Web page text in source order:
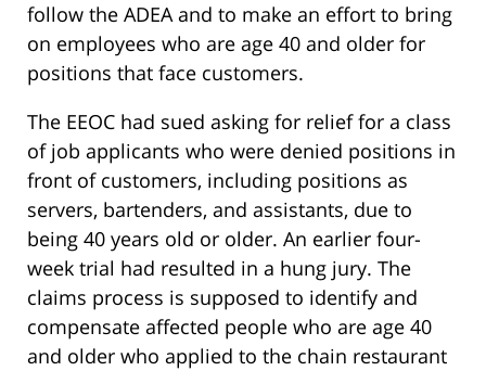
follow the ADEA and to make an effort to bring
on employees who are age 40 and older for
positions that face customers.
The EEOC had sued asking for relief for a class
of job applicants who were denied positions in
front of customers, including positions as
servers, bartenders, and assistants, due to
being 40 years old or older. An earlier four-
week trial had resulted in a hung jury. The
claims process is supposed to identify and
compensate affected people who are age 40
and older who applied to the chain restaurant